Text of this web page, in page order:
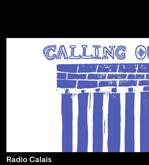
Radio Calais